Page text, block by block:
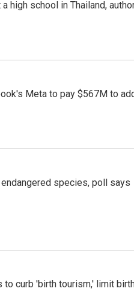
high school in Thailand,
Meta to pay $567M to
species, poll says
to curb 'birth tourism,' limit